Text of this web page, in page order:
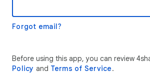
Forgot email?
Before using this app, you can review
Policy and Terms of Service.